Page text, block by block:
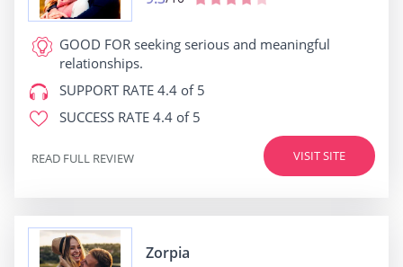
GOOD FOR seeking serious and meaningful
relationships.
SUPPORT RATE 4.4 of 5
SUCCESS RATE 4.4 of 5
VISIT SITE
READ FULL REVIEW
Zorpia